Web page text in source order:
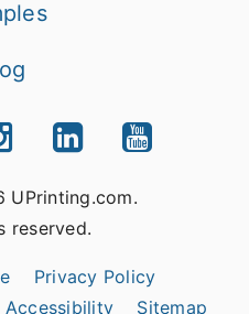
reserved.
Privacy Policy
Accessibility Sitemap